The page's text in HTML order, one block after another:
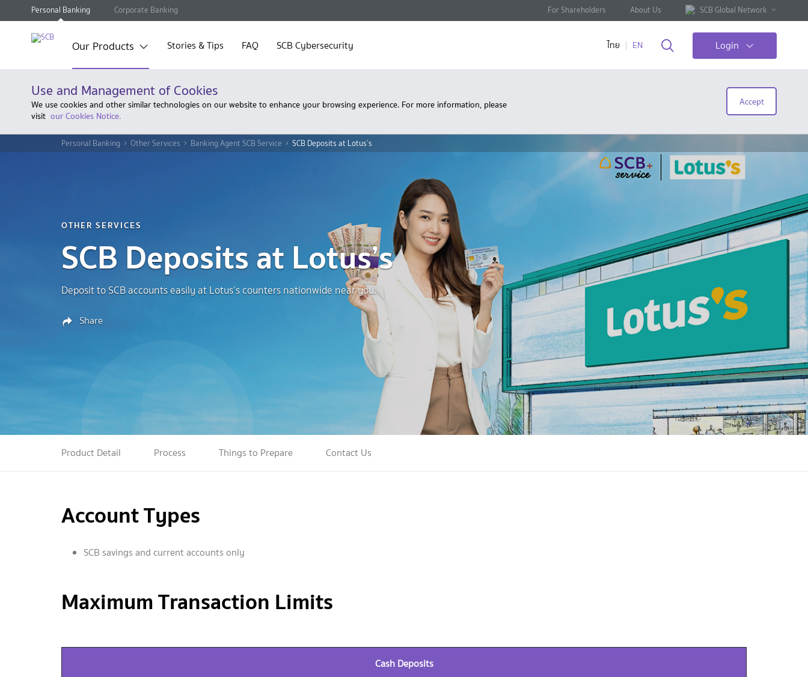
Personal Banking Corporate Banking For Shareholders About Us SCB Global Network
Our Products Stories & Tips FAQ SCB Cybersecurity ไทย EN Login
Use and Management of Cookies
We use cookies and other similar technologies on our website to enhance your browsing experience. For more information, please
visit our Cookies Notice.
Accept
Personal Banking Other Services Banking Agent SCB Service SCB Deposits at Lotus’s
OTHER SERVICES
SCB Deposits at Lotus’s
Deposit to SCB accounts easily at Lotus’s counters nationwide near you.
Share
Product Detail Process Things to Prepare Contact Us
Account Types
SCB savings and current accounts only
Maximum Transaction Limits
Cash Deposits